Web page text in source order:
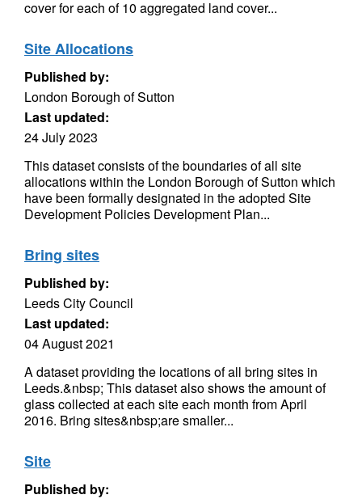
cover for each of 10 aggregated land cover...
Site Allocations
Published by:
London Borough of Sutton
Last updated:
24 July 2023
This dataset consists of the boundaries of all site
allocations within the London Borough of Sutton which
have been formally designated in the adopted Site
Development Policies Development Plan...
Bring sites
Published by:
Leeds City Council
Last updated:
04 August 2021
A dataset providing the locations of all bring sites in
Leeds.&nbsp; This dataset also shows the amount of
glass collected at each site each month from April
2016. Bring sites&nbsp;are smaller...
Site
Published by: